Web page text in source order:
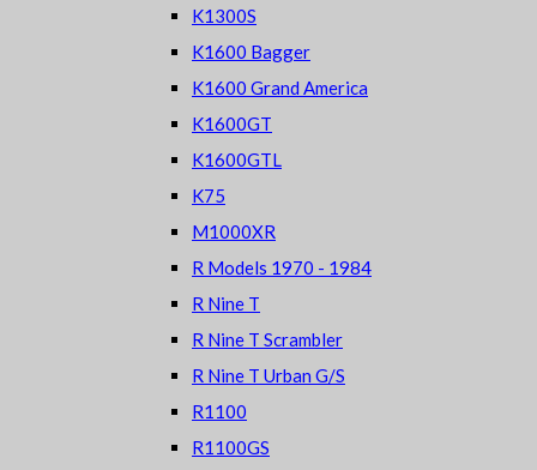
K1300S
K1600 Bagger
K1600 Grand America
K1600GT
K1600GTL
K75
M1000XR
R Models 1970 - 1984
R Nine T
R Nine T Scrambler
R Nine T Urban G/S
R1100
R1100GS